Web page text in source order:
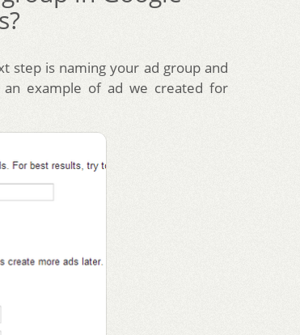
step is naming your ad group and
example of ad we created for